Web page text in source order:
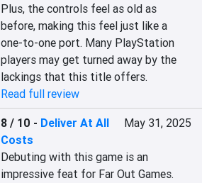
Plus, the controls feel as old as
before, making this feel just like a
one-to-one port. Many PlayStation
players may get turned away by the
lackings that this title offers.
Read full review
8 / 10 - Deliver At All
Costs
May 31, 2025
Debuting with this game is an
impressive feat for Far Out Games.